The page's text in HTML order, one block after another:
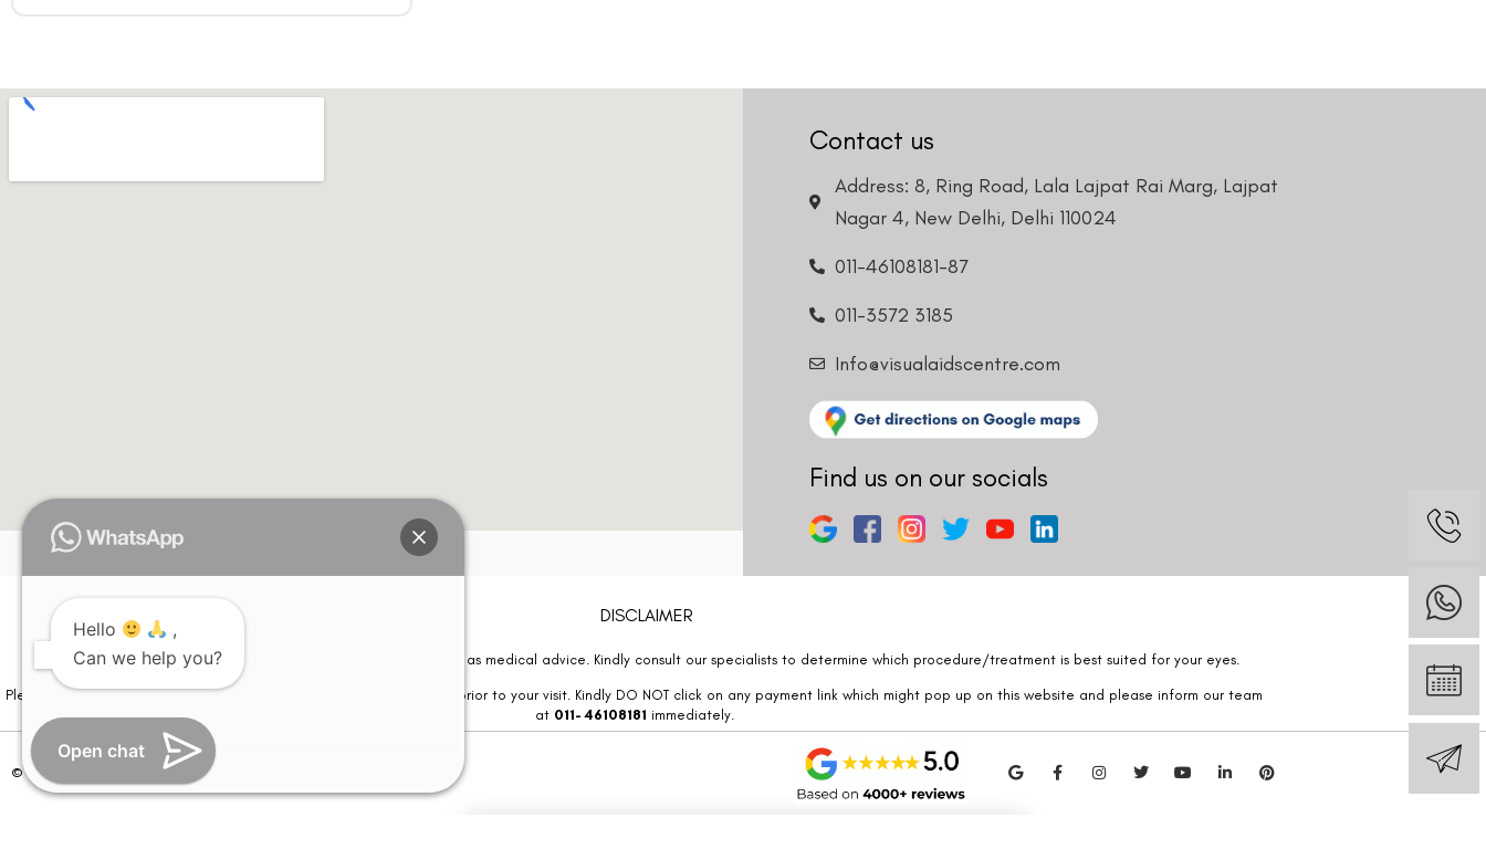
Contact us
Address: 8, Ring Road, Lala Lajpat Rai Marg, Lajpat
Nagar 4, New Delhi, Delhi 110024
011-46108181-87
011-3572 3185
Info@visualaidscentre.com
Find us on our socials
DISCLAIMER
Please note that information on this website is not be considered as medical advice. Kindly consult our specialists to determine which procedure/treatment is best suited for your eyes.
Please note that we DO NOT ask or request for ANY online payment prior to your visit. Kindly DO NOT click on any payment link which might pop up on this website and please inform our team
at 011- 46108181 immediately.
© Copyright 2026 | All Rights Reserved –
Hello
,
Can we help you?
Open chat
Request a Callback